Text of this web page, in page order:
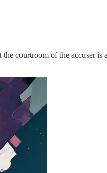
courtroom of the accuser is